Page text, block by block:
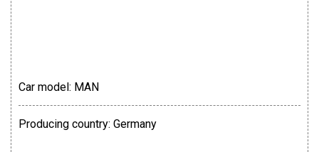
Car model: MAN
Producing country: Germany